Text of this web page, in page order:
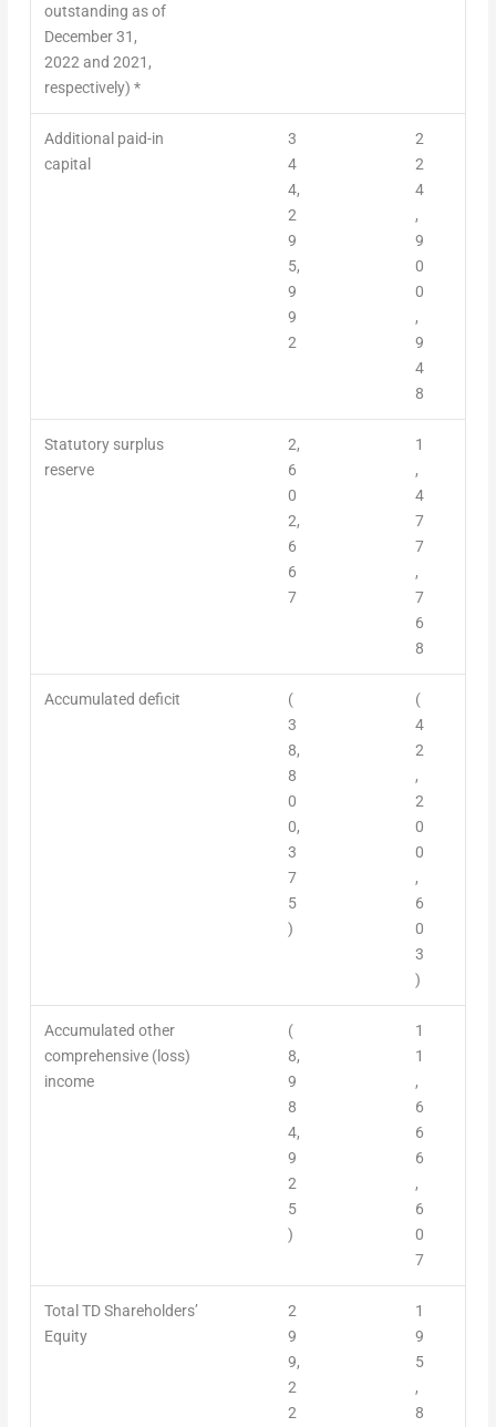
outstanding as of
December 31,
2022 and 2021,
respectively) *
Additional paid-in
capital
3
4
4,
2
9
5,
9
9
2
2
2
4
,
9
0
0
,
9
4
8
Statutory surplus
reserve
2,
6
0
2,
6
6
7
1
,
4
7
7
,
7
6
8
Accumulated deficit
(
3
8,
8
0
0,
3
7
5
)
(
4
2
,
2
0
0
,
6
0
3
)
Accumulated other
comprehensive (loss)
income
(
8,
9
8
4,
9
2
5
)
1
1
,
6
6
6
,
6
0
7
Total TD Shareholders’
Equity
2
9
9,
2
2
1
9
5
,
8